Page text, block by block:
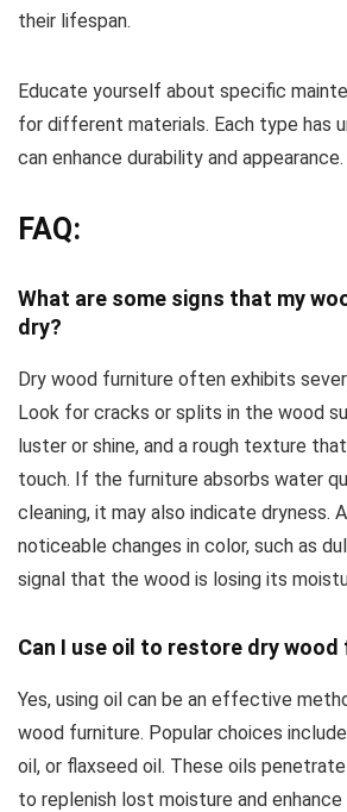
their lifespan.
Educate yourself about specific
for different materials. Each type has
can enhance durability and appearance.
FAQ:
What are some signs that my
dry?
Dry wood furniture often exhibits
Look for cracks or splits in the wood
luster or shine, and a rough texture
touch. If the furniture absorbs water
cleaning, it may also indicate dryness.
noticeable changes in color, such as
signal that the wood is losing its
Can I use oil to restore dry
Yes, using oil can be an effective
wood furniture. Popular choices
oil, or flaxseed oil. These oils
to replenish lost moisture and